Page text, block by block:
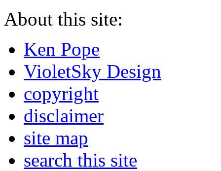
About this site:
Ken Pope
VioletSky Design
copyright
disclaimer
site map
search this site